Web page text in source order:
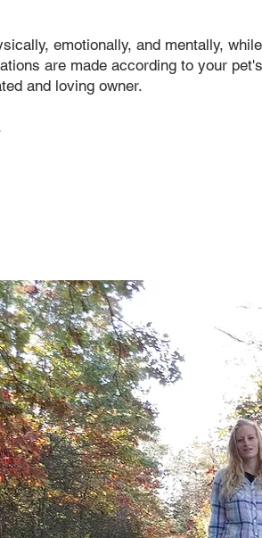
emotionally, and mentally, while
are made according to your
and loving owner.